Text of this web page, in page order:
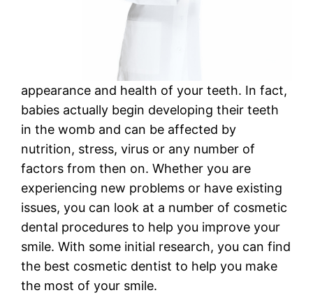
appearance and health of your teeth. In fact,
babies actually begin developing their teeth
in the womb and can be affected by
nutrition, stress, virus or any number of
factors from then on. Whether you are
experiencing new problems or have existing
issues, you can look at a number of cosmetic
dental procedures to help you improve your
smile. With some initial research, you can find
the best cosmetic dentist to help you make
the most of your smile.